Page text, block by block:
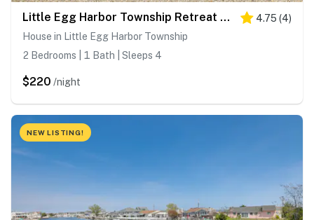
Little Egg Harbor Township Retreat w/ Private Dock 4.75 (4)
House in Little Egg Harbor Township
2 Bedrooms | 1 Bath | Sleeps 4
$220 /night
NEW LISTING!